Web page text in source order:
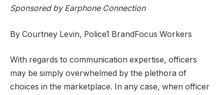
Sponsored byEarphone Connection
By Courtney Levin, Police1 BrandFocus Workers
With regards to communication expertise, officers
may be simply overwhelmed by the plethora of
choices in the marketplace. In any case, when officer